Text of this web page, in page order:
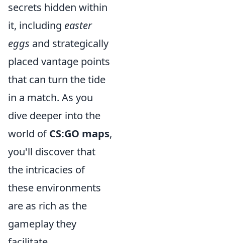
secrets hidden within
it, including easter
eggs and strategically
placed vantage points
that can turn the tide
in a match. As you
dive deeper into the
world ofCS:GO maps,
you'll discover that
the intricacies of
these environments
are as rich as the
gameplay they